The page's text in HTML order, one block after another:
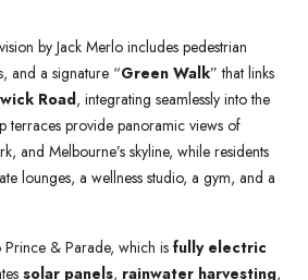
by Jack Merlo includes pedestrian
and a signature “Green Walk” that links
Road, integrating seamlessly into the
terraces provide panoramic views of
and Melbourne’s skyline, while residents
lounges, a wellness studio, a gym, and a
Prince & Parade, which is fully electric
solar panels, rainwater harvesting,